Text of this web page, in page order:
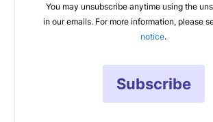
You may unsubscribe anytime using the
in our emails. For more information, please
notice.
Subscribe